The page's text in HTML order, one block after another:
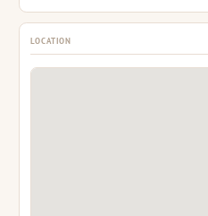
LOCATION